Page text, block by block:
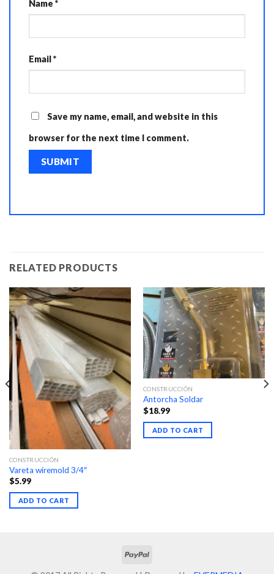
Name *
Email*
Save my name, email, and website in this
browser for the next time I comment.
RELATED PRODUCTS
CONSTRUCCIÓN
Vareta wiremold 3/4″
$5.99
ADD TO CART
CONSTRUCCIÓN
Antorcha Soldar
$18.99
ADD TO CART